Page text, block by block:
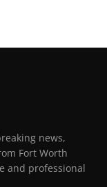
news,
Fort Worth
and professional